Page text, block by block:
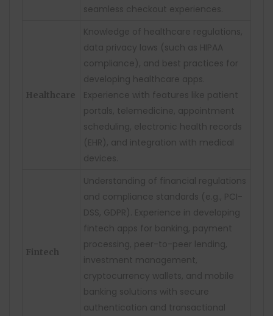
seamless checkout experiences.
Healthcare
Knowledge of healthcare regulations,
data privacy laws (such as HIPAA
compliance), and best practices for
developing healthcare apps.
Experience with features like patient
portals, telemedicine, appointment
scheduling, electronic health records
(EHR), and integration with medical
devices.
Fintech
Understanding of financial regulations
and compliance standards (e.g., PCI-
DSS, GDPR). Experience in developing
fintech apps for banking, payment
processing, peer-to-peer lending,
investment management,
cryptocurrency wallets, and mobile
banking solutions with secure
authentication and transactional